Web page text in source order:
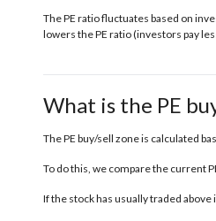
The PE ratio fluctuates based on
lowers the PE ratio (investors pay
What is the PE
The PE buy/sell zone is calculated
To do this, we compare the current
If the stock has usually traded